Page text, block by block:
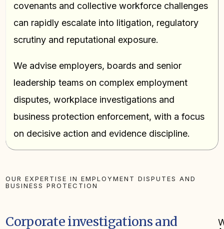
covenants and collective workforce challenges
can rapidly escalate into litigation, regulatory
scrutiny and reputational exposure.
We advise employers, boards and senior
leadership teams on complex employment
disputes, workplace investigations and
business protection enforcement, with a focus
on decisive action and evidence discipline.
OUR EXPERTISE IN EMPLOYMENT DISPUTES AND
BUSINESS PROTECTION
Corporate investigations and